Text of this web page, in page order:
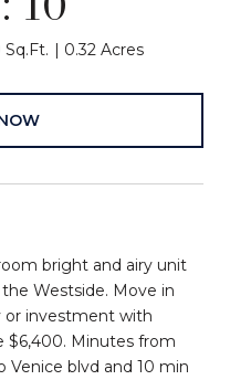
Sq.Ft. 0.32 Acres
bright and airy unit
Westside. Move in
or investment with
Minutes from
Venice blvd and 10 min